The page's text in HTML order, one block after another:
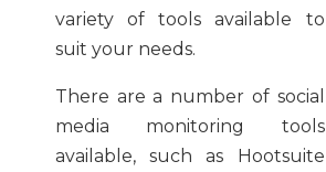
variety of tools available to
suit your needs.
There are a number of social
media monitoring tools
available, such as Hootsuite